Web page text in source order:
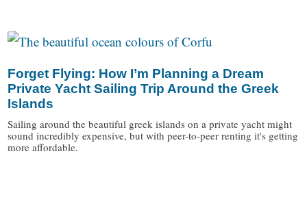
Forget Flying: How I’m Planning a Dream
Private Yacht Sailing Trip Around the Greek
Islands
Sailing around the beautiful greek islands on a private yacht might
sound incredibly expensive, but with peer-to-peer renting it's getting
more affordable.